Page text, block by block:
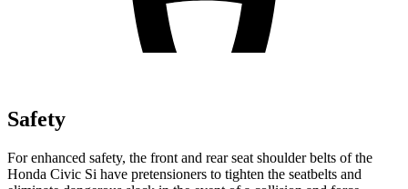
Safety
For enhanced safety, the front and rear seat shoulder belts of the
Honda Civic Si have pretensioners to tighten the seatbelts and